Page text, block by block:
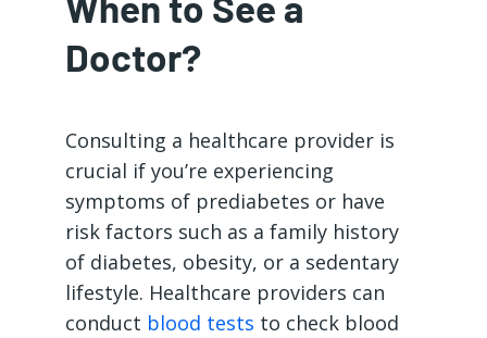
Doctor?
Consulting a healthcare provider is
crucial if you’re experiencing
symptoms of prediabetes or have
risk factors such as a family history
of diabetes, obesity, or a sedentary
lifestyle. Healthcare providers can
conduct blood tests to check blood